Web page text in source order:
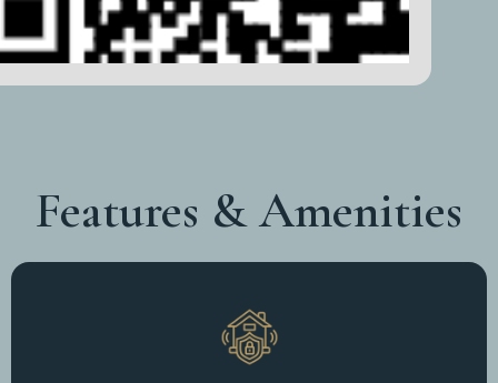
Features & Amenities